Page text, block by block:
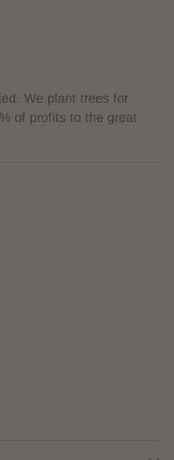
We plant trees for
of profits to the great